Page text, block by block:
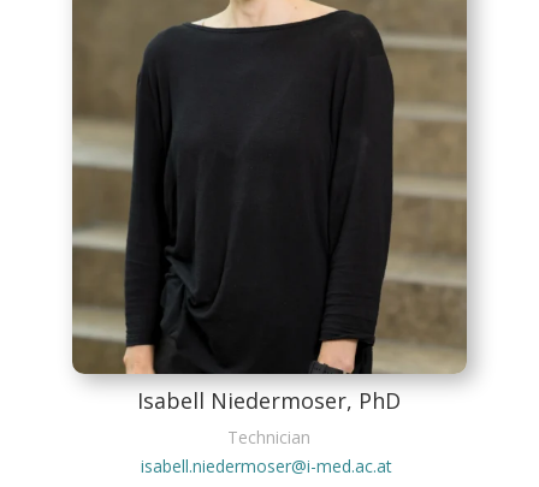
Isabell Niedermoser, PhD
Technician
isabell.niedermoser@i-med.ac.at